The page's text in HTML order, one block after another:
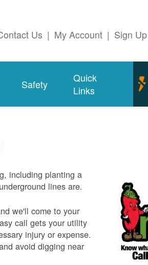
Us | My Account | Sign Up
Safety
Quick
Links
including planting a
lines are.
we'll come to your
call gets your utility
injury or expense.
avoid digging near